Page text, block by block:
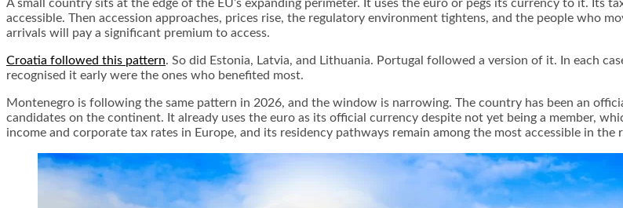
A small country sits at the edge of the EU’s expanding perimeter. It uses the euro or pegs its currency to it. Its
accessible. Then accession approaches, prices rise, the regulatory environment tightens, and the people who
arrivals will pay a significant premium to access.
Croatia followed this pattern. So did Estonia, Latvia, and Lithuania. Portugal followed a version of it. In each
recognised it early were the ones who benefited most.
Montenegro is following the same pattern in 2026, and the window is narrowing. The country has been an
candidates on the continent. It already uses the euro as its official currency despite not yet being a member,
income and corporate tax rates in Europe, and its residency pathways remain among the most accessible in the